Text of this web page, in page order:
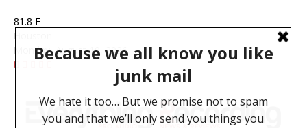
81.8 F
Houston
Monday, August 10, 2026